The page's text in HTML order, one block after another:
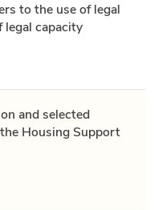
to the use of legal
capacity
and selected
Housing Support